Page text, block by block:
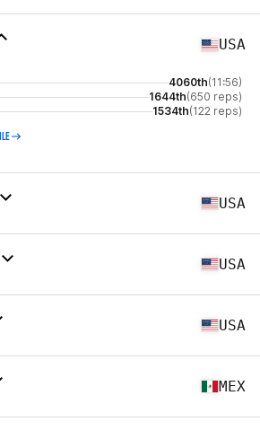
USA
4060th(11:56)
1644th(650 reps)
1534th(122 reps)
USA
USA
USA
MEX